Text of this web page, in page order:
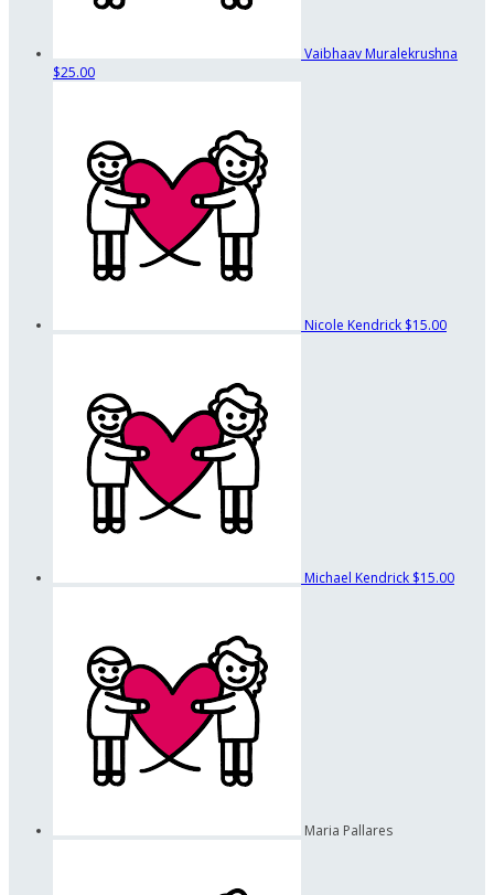
Vaibhaav Muralekrushna
$25.00
Nicole Kendrick $15.00
Michael Kendrick $15.00
Maria Pallares